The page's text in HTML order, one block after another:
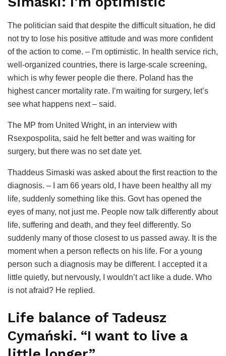
The politician said that despite the difficult situation, he did
not try to lose his positive attitude and was more confident
of the action to come. – I’m optimistic. In health service rich,
well-organized countries, there is large-scale screening,
which is why fewer people die there. Poland has the
highest cancer mortality rate. I’m waiting for surgery, let’s
see what happens next – said.
The MP from United Wright, in an interview with
Rsexpospolita, said he felt better and was waiting for
surgery, but there was no set date yet.
Thaddeus Simaski was asked about the first reaction to the
diagnosis. – I am 66 years old, I have been healthy all my
life, suddenly something like this. Govt has opened the
eyes of many, not just me. People now talk differently about
life, suffering and death, and they feel differently. So
suddenly many of those closest to us passed away. It is the
moment when a person reflects on his life. For a young
person such a diagnosis may be different. I accepted it a
little quietly, but nervously, I wouldn’t act like a dude. Who
is not afraid? He replied.
Life balance of Tadeusz
Cymański. “I want to live a